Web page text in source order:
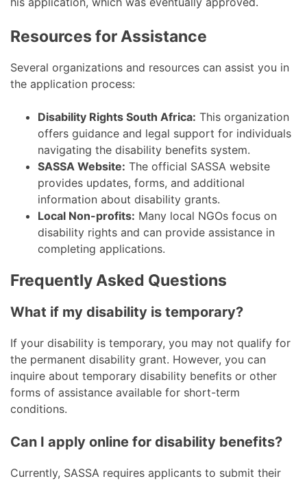
Resources for Assistance
Several organizations and resources can assist you in
the application process:
Disability Rights South Africa: This organization
offers guidance and legal support for individuals
navigating the disability benefits system.
SASSA Website: The official SASSA website
provides updates, forms, and additional
information about disability grants.
Local Non-profits: Many local NGOs focus on
disability rights and can provide assistance in
completing applications.
Frequently Asked Questions
What if my disability is temporary?
If your disability is temporary, you may not qualify for
the permanent disability grant. However, you can
inquire about temporary disability benefits or other
forms of assistance available for short-term
conditions.
Can I apply online for disability benefits?
Currently, SASSA requires applicants to submit their